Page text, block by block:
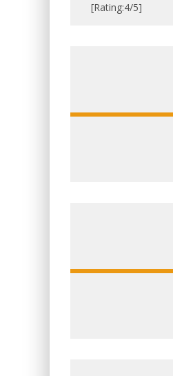
[Rating:4/5]